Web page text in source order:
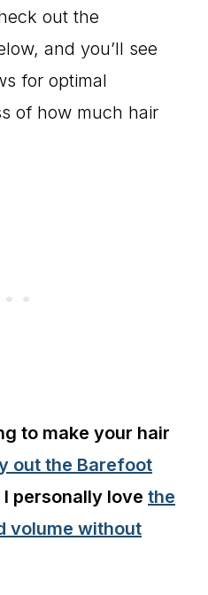
out the
and you’ll see
for optimal
of how much hair
to make your hair
out the Barefoot
I personally love the
volume without